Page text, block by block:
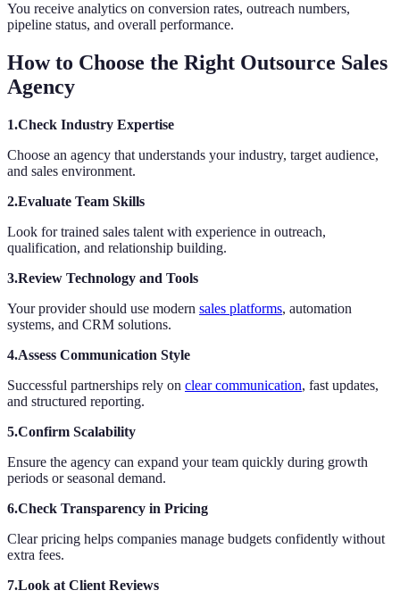
You receive analytics on conversion rates, outreach numbers,
pipeline status, and overall performance.
How to Choose the Right Outsource Sales
Agency
1.Check Industry Expertise
Choose an agency that understands your industry, target audience,
and sales environment.
2.Evaluate Team Skills
Look for trained sales talent with experience in outreach,
qualification, and relationship building.
3.Review Technology and Tools
Your provider should use modern sales platforms, automation
systems, and CRM solutions.
4.Assess Communication Style
Successful partnerships rely on clear communication, fast updates,
and structured reporting.
5.Confirm Scalability
Ensure the agency can expand your team quickly during growth
periods or seasonal demand.
6.Check Transparency in Pricing
Clear pricing helps companies manage budgets confidently without
extra fees.
7.Look at Client Reviews